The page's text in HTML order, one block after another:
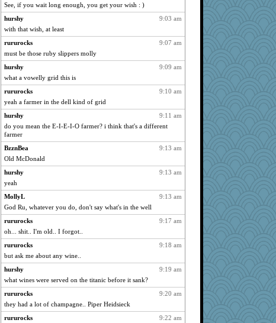
georgiaj
842
jeanne314
837
Petemcbride
832
dejavu
angelinaxox
821
Gitel
rastapopolous
816
Lorrie_in_SA
wvteach
auntnope
797
Sunrise
797
moolingwa
MomStar
770
davurs
evvvie
760
suzysuz
katiemac
754
sandr
Robespierre
742
Deeha
bichon
717
Sciencegirl
Nedfrye
708
Zadit
See, if you wait long enough, you get your wish : )
9:03 am
hurshy
with that wish, at least
9:07 am
rururocks
must be those ruby slippers molly
9:09 am
hurshy
what a vowelly grid this is
9:10 am
rururocks
yeah a farmer in the dell kind of grid
9:11 am
hurshy
do you mean the E-I-E-I-O farmer? i think that's a different
farmer
9:13 am
BzznBea
Old McDonald
9:13 am
hurshy
yeah
9:13 am
MollyL
God Ru, whatever you do, don't say what's in the well
9:17 am
rururocks
oh... shit.. I'm old.. I forgot..
9:18 am
rururocks
but ask me about any wine..
9:19 am
hurshy
what wines were served on the titanic before it sank?
9:20 am
rururocks
they had a lot of champagne.. Piper Heidsieck
9:22 am
rururocks